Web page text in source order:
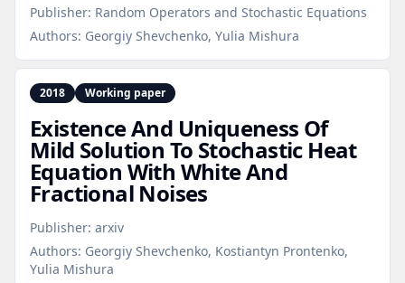
Publisher: Random Operators and Stochastic Equations
Authors: Georgiy Shevchenko, Yulia Mishura
2018 Working paper
Existence And Uniqueness Of
Mild Solution To Stochastic Heat
Equation With White And
Fractional Noises
Publisher: arxiv
Authors: Georgiy Shevchenko, Kostiantyn Prontenko,
Yulia Mishura